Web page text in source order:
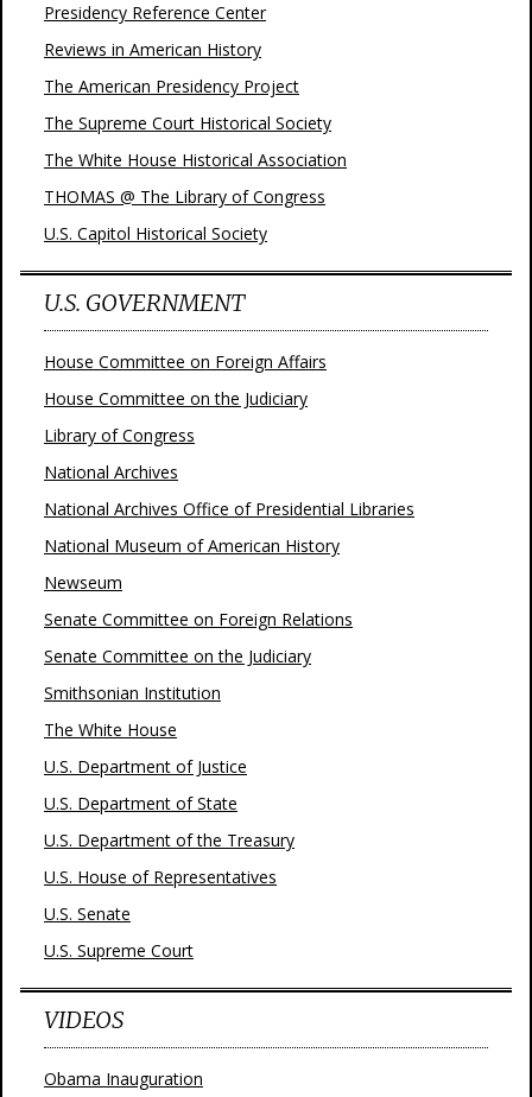
Presidency Reference Center
Reviews in American History
The American Presidency Project
The Supreme Court Historical Society
The White House Historical Association
THOMAS @ The Library of Congress
U.S. Capitol Historical Society
U.S. GOVERNMENT
House Committee on Foreign Affairs
House Committee on the Judiciary
Library of Congress
National Archives
National Archives Office of Presidential Libraries
National Museum of American History
Newseum
Senate Committee on Foreign Relations
Senate Committee on the Judiciary
Smithsonian Institution
The White House
U.S. Department of Justice
U.S. Department of State
U.S. Department of the Treasury
U.S. House of Representatives
U.S. Senate
U.S. Supreme Court
VIDEOS
Obama Inauguration